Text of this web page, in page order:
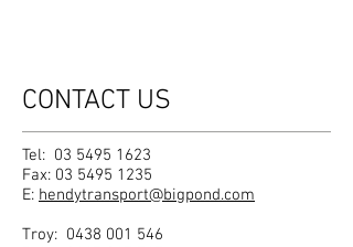
CONTACT US
Tel: 03 5495 1623
Fax: 03 5495 1235
E: hendytransport@bigpond.com
Troy: 0438 001 546